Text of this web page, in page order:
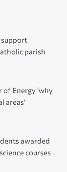
support
parish
Energy ‘why
areas’
awarded
courses